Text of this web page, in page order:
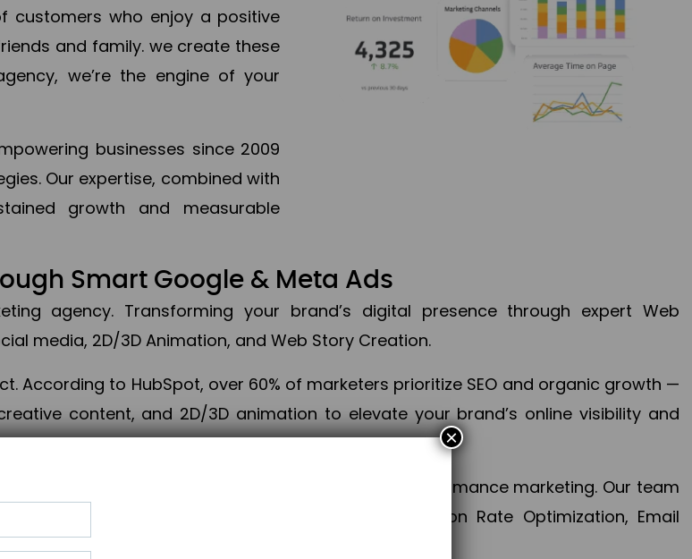
customers who enjoy a positive
and family. we create these
we’re the engine of your
businesses since 2009
Our expertise, combined with
growth and measurable
Smart Google & Meta Ads
agency. Transforming your brand’s digital presence through expert Web
media, 2D/3D Animation, and Web Story Creation.
According to HubSpot, over 60% of marketers prioritize SEO and organic growth —
content, and 2D/3D animation to elevate your brand’s online visibility and
Piner Digital handles every aspect of your performance marketing. Our team
Development, App Store Optimization, Conversion Rate Optimization, Email
impact, and accelerated digital success.
×